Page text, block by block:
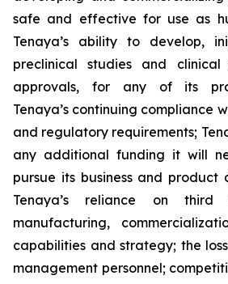
safe and effective for use as
Tenaya’s ability to develop,
preclinical studies and
approvals, for any of its
Tenaya’s continuing compliance
and regulatory requirements;
any additional funding it will
pursue its business and product
Tenaya’s reliance on third
manufacturing,
capabilities and strategy; the
management personnel;